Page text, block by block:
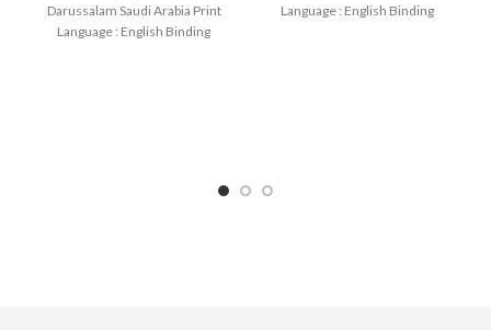
Darussalam Saudi Arabia Print
Language : English Binding
Language : English Binding